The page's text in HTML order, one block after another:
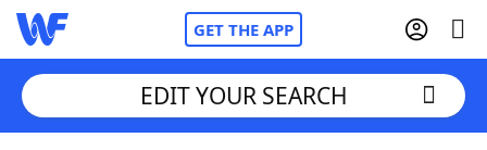
GET THE APP
EDIT YOUR SEARCH